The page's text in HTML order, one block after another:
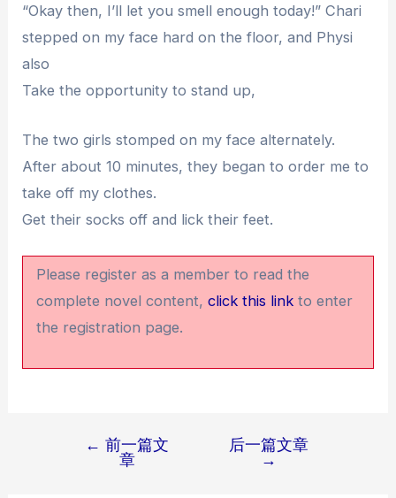
“Okay then, I’ll let you smell enough today!” Chari
stepped on my face hard on the floor, and Physi
also
Take the opportunity to stand up,
The two girls stomped on my face alternately.
After about 10 minutes, they began to order me to
take off my clothes.
Get their socks off and lick their feet.
Please register as a member to read the
complete novel content,click this link to enter
the registration page.
← 前一篇文
章
后一篇文章
→